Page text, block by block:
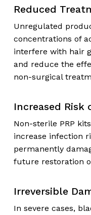
Reduced
Unregulated
concentrations of
interfere with hair
and reduce the
non-surgical
Increased
Non-sterile PRP
increase infection
permanently
future restoration
Irreversible
In severe cases,